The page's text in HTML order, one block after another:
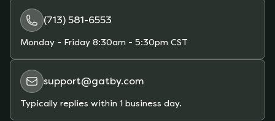
(713) 581-6553
Monday - Friday 8:30am - 5:30pm CST
support@gatby.com
Typically replies within 1 business day.